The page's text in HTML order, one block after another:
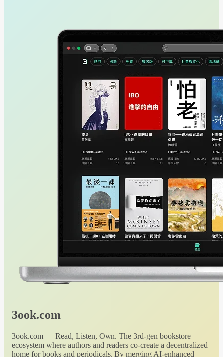
3ook.com
3ook.com — Read, Listen, Own. The 3rd-gen bookstore
ecosystem where authors and readers co-create a decentralized
home for books and periodicals. By merging AI-enhanced